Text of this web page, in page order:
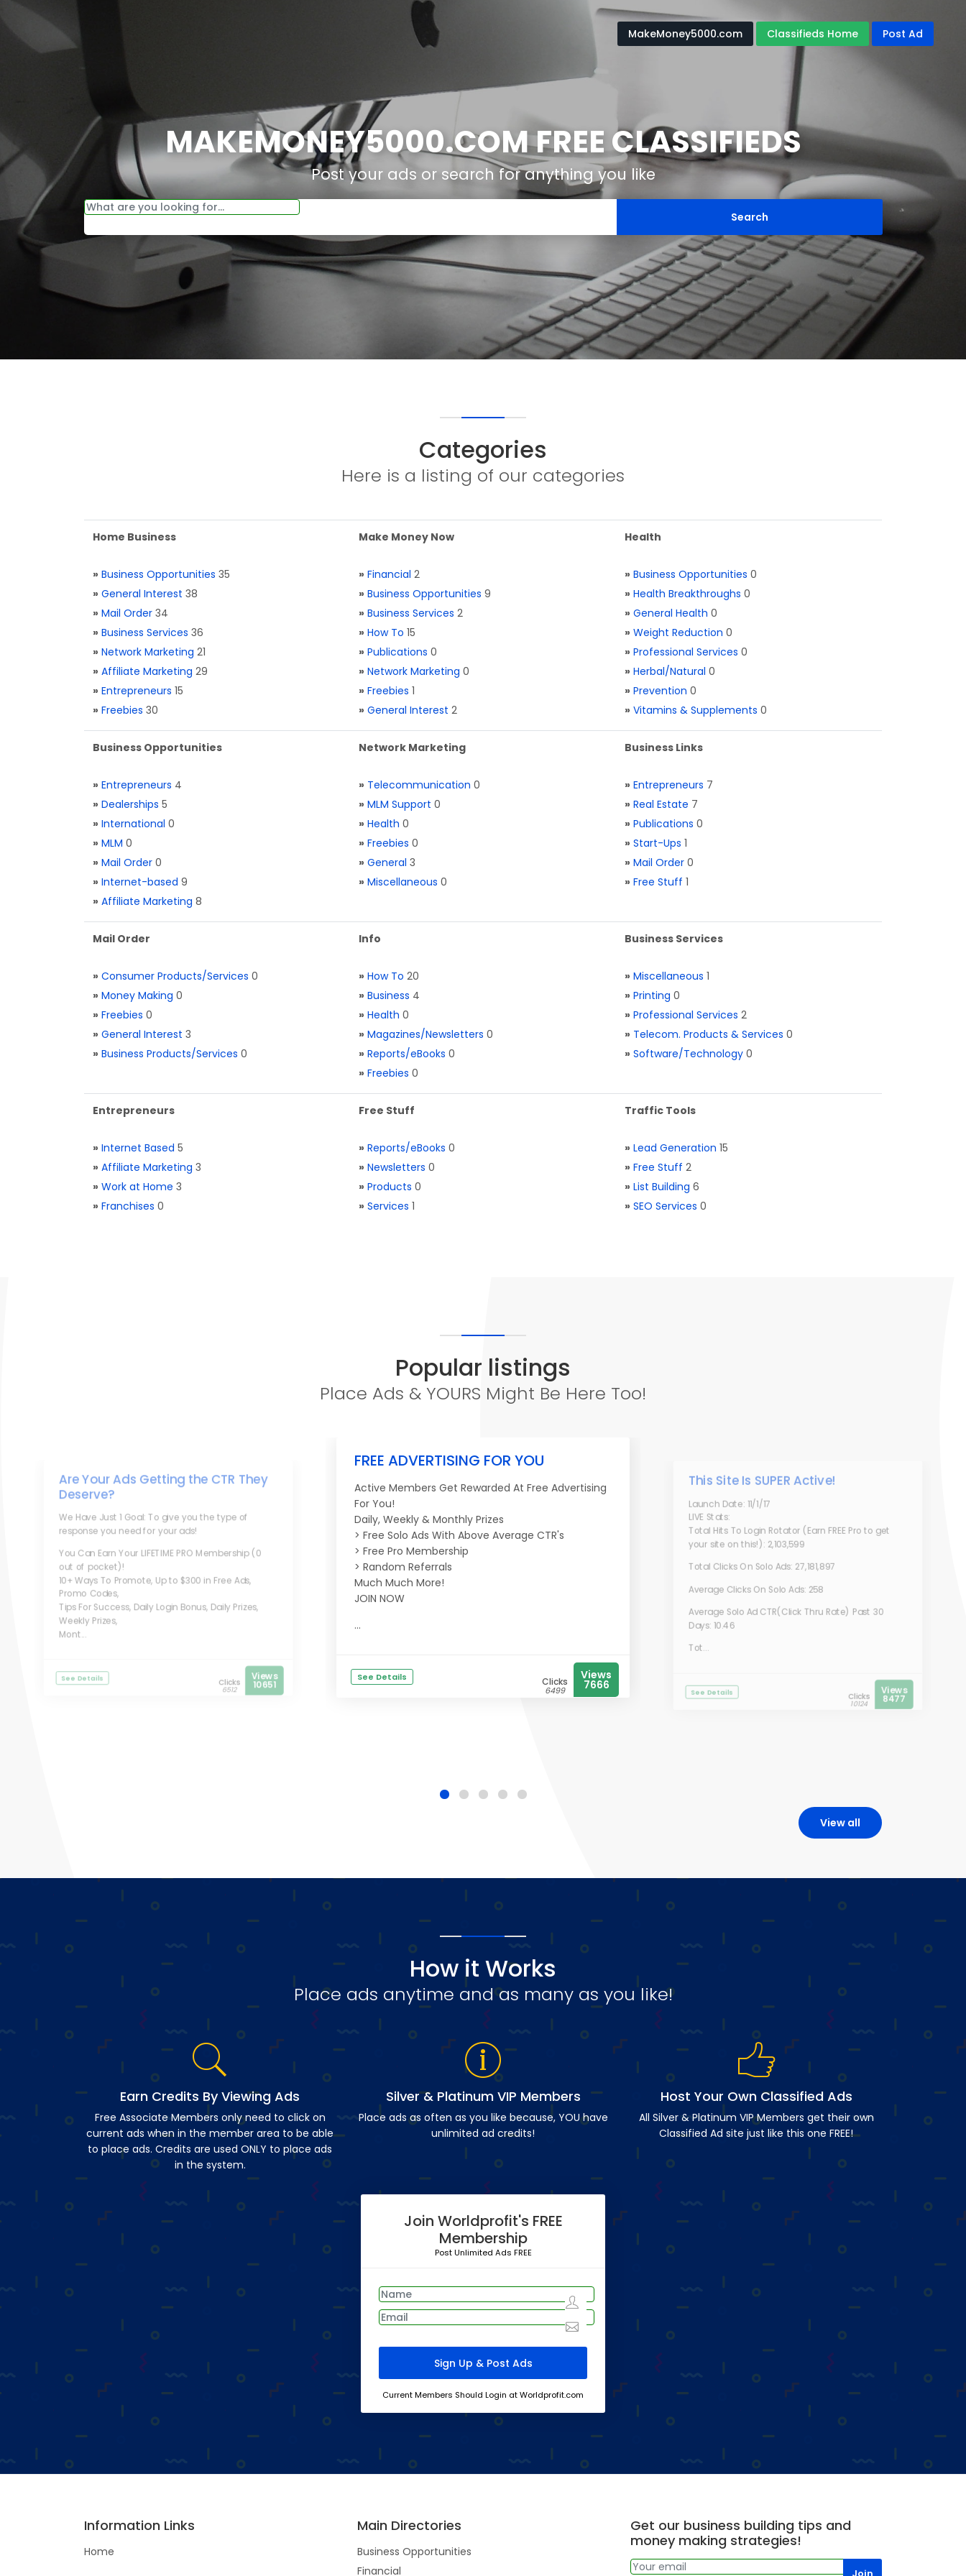
MAKEMONEY5000.COM FREE CLASSIFIEDS
Post your ads or search for anything you like
Categories
Here is a listing of our categories
Home Business
» Business Opportunities 35
» General Interest 38
» Mail Order 34
» Business Services 36
» Network Marketing 21
» Affiliate Marketing 29
» Entrepreneurs 15
» Freebies 30
Make Money Now
» Financial 2
» Business Opportunities 9
» Business Services 2
» How To 15
» Publications 0
» Network Marketing 0
» Freebies 1
» General Interest 2
Health
» Business Opportunities 0
» Health Breakthroughs 0
» General Health 0
» Weight Reduction 0
» Professional Services 0
» Herbal/Natural 0
» Prevention 0
» Vitamins & Supplements 0
Business Opportunities
» Entrepreneurs 4
» Dealerships 5
» International 0
» MLM 0
» Mail Order 0
» Internet-based 9
» Affiliate Marketing 8
Network Marketing
» Telecommunication 0
» MLM Support 0
» Health 0
» Freebies 0
» General 3
» Miscellaneous 0
Business Links
» Entrepreneurs 7
» Real Estate 7
» Publications 0
» Start-Ups 1
» Mail Order 0
» Free Stuff 1
Mail Order
» Consumer Products/Services 0
» Money Making 0
» Freebies 0
» General Interest 3
» Business Products/Services 0
Info
» How To 20
» Business 4
» Health 0
» Magazines/Newsletters 0
» Reports/eBooks 0
» Freebies 0
Business Services
» Miscellaneous 1
» Printing 0
» Professional Services 2
» Telecom. Products & Services 0
» Software/Technology 0
Entrepreneurs
» Internet Based 5
» Affiliate Marketing 3
» Work at Home 3
» Franchises 0
Free Stuff
» Reports/eBooks 0
» Newsletters 0
» Products 0
» Services 1
Traffic Tools
» Lead Generation 15
» Free Stuff 2
» List Building 6
» SEO Services 0
Popular listings
Place Ads & YOURS Might Be Here Too!
Are Your Ads Getting the CTR They
Deserve?
We Have Just 1 Goal: To give you the type of
response you need for your ads!
You Can Earn Your LIFETIME PRO Membership (0
out of pocket)!
10+ Ways To Promote, Up to $300 in Free Ads,
Promo Codes,
Tips For Success, Daily Login Bonus, Daily Prizes,
Weekly Prizes,
Mont...
See Details Clicks
6512
Views
10651
FREE ADVERTISING FOR YOU
Active Members Get Rewarded At Free Advertising
For You!
Daily, Weekly & Monthly Prizes
> Free Solo Ads With Above Average CTR's
> Free Pro Membership
> Random Referrals
Much Much More!
JOIN NOW
...
See Details Clicks
6499
Views
7666
This Site Is SUPER Active!
Launch Date: 11/1/17
LIVE Stats:
Total Hits To Login Rotator (Earn FREE Pro to get
your site on this!): 2,103,599
Total Clicks On Solo Ads: 27,181,897
Average Clicks On Solo Ads: 258
Average Solo Ad CTR(Click Thru Rate) Past 30
Days: 10.46
Tot...
See Details Clicks
10124
Views
8477
View all
How it Works
Place ads anytime and as many as you like!
Earn Credits By Viewing Ads
Free Associate Members only need to click on
current ads when in the member area to be able
to place ads. Credits are used ONLY to place ads
in the system.
Silver & Platinum VIP Members
Place ads as often as you like because, YOU have
unlimited ad credits!
Host Your Own Classified Ads
All Silver & Platinum VIP Members get their own
Classified Ad site just like this one FREE!
Join Worldprofit's FREE
Membership
Post Unlimited Ads FREE
Current Members Should Login at Worldprofit.com
Information Links
Home
Main Directories
Business Opportunities
Financial
Get our business building tips and
money making strategies!
MakeMoney5000.com Classifieds Home Post Ad